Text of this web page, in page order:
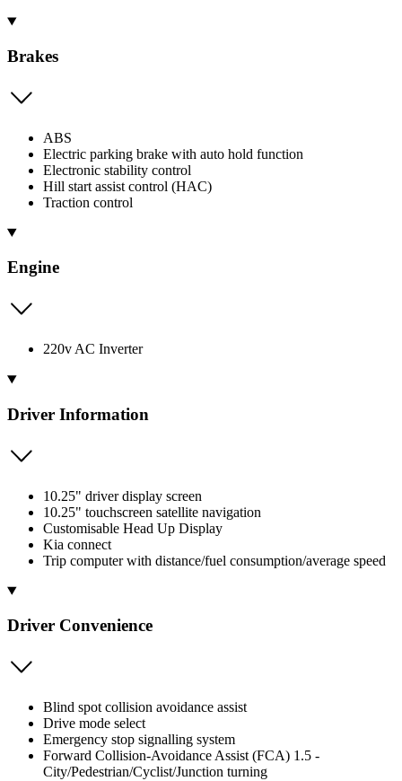
Brakes
ABS
Electric parking brake with auto hold function
Electronic stability control
Hill start assist control (HAC)
Traction control
Engine
220v AC Inverter
Driver Information
10.25" driver display screen
10.25" touchscreen satellite navigation
Customisable Head Up Display
Kia connect
Trip computer with distance/fuel consumption/average speed
Driver Convenience
Blind spot collision avoidance assist
Drive mode select
Emergency stop signalling system
Forward Collision-Avoidance Assist (FCA) 1.5 -
City/Pedestrian/Cyclist/Junction turning